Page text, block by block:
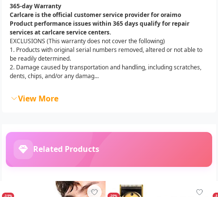
365-day Warranty
Carlcare is the official customer service provider for oraimo
Product performance issues within 365 days qualify for repair
services at carlcare service centers.
EXCLUSIONS (This warranty does not cover the following)
1. Products with original serial numbers removed, altered or not able to
be readily determined.
2. Damage caused by transportation and handling, including scratches,
dents, chips, and/or any damag...
View More
Related Products
-39% -20% -